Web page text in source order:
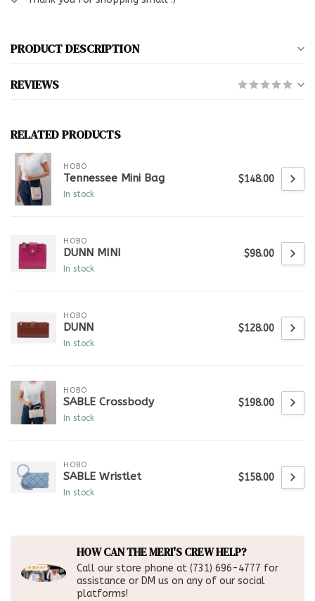
PRODUCT DESCRIPTION
REVIEWS
RELATED PRODUCTS
HOBO
Tennessee Mini Bag
In stock
$148.00
HOBO
DUNN MINI
In stock
$98.00
HOBO
DUNN
In stock
$128.00
HOBO
SABLE Crossbody
In stock
$198.00
HOBO
SABLE Wristlet
In stock
$158.00
HOW CAN THE MERI'S CREW HELP?
Call our store phone at (731) 696-4777 for
assistance or DM us on any of our social
platforms!